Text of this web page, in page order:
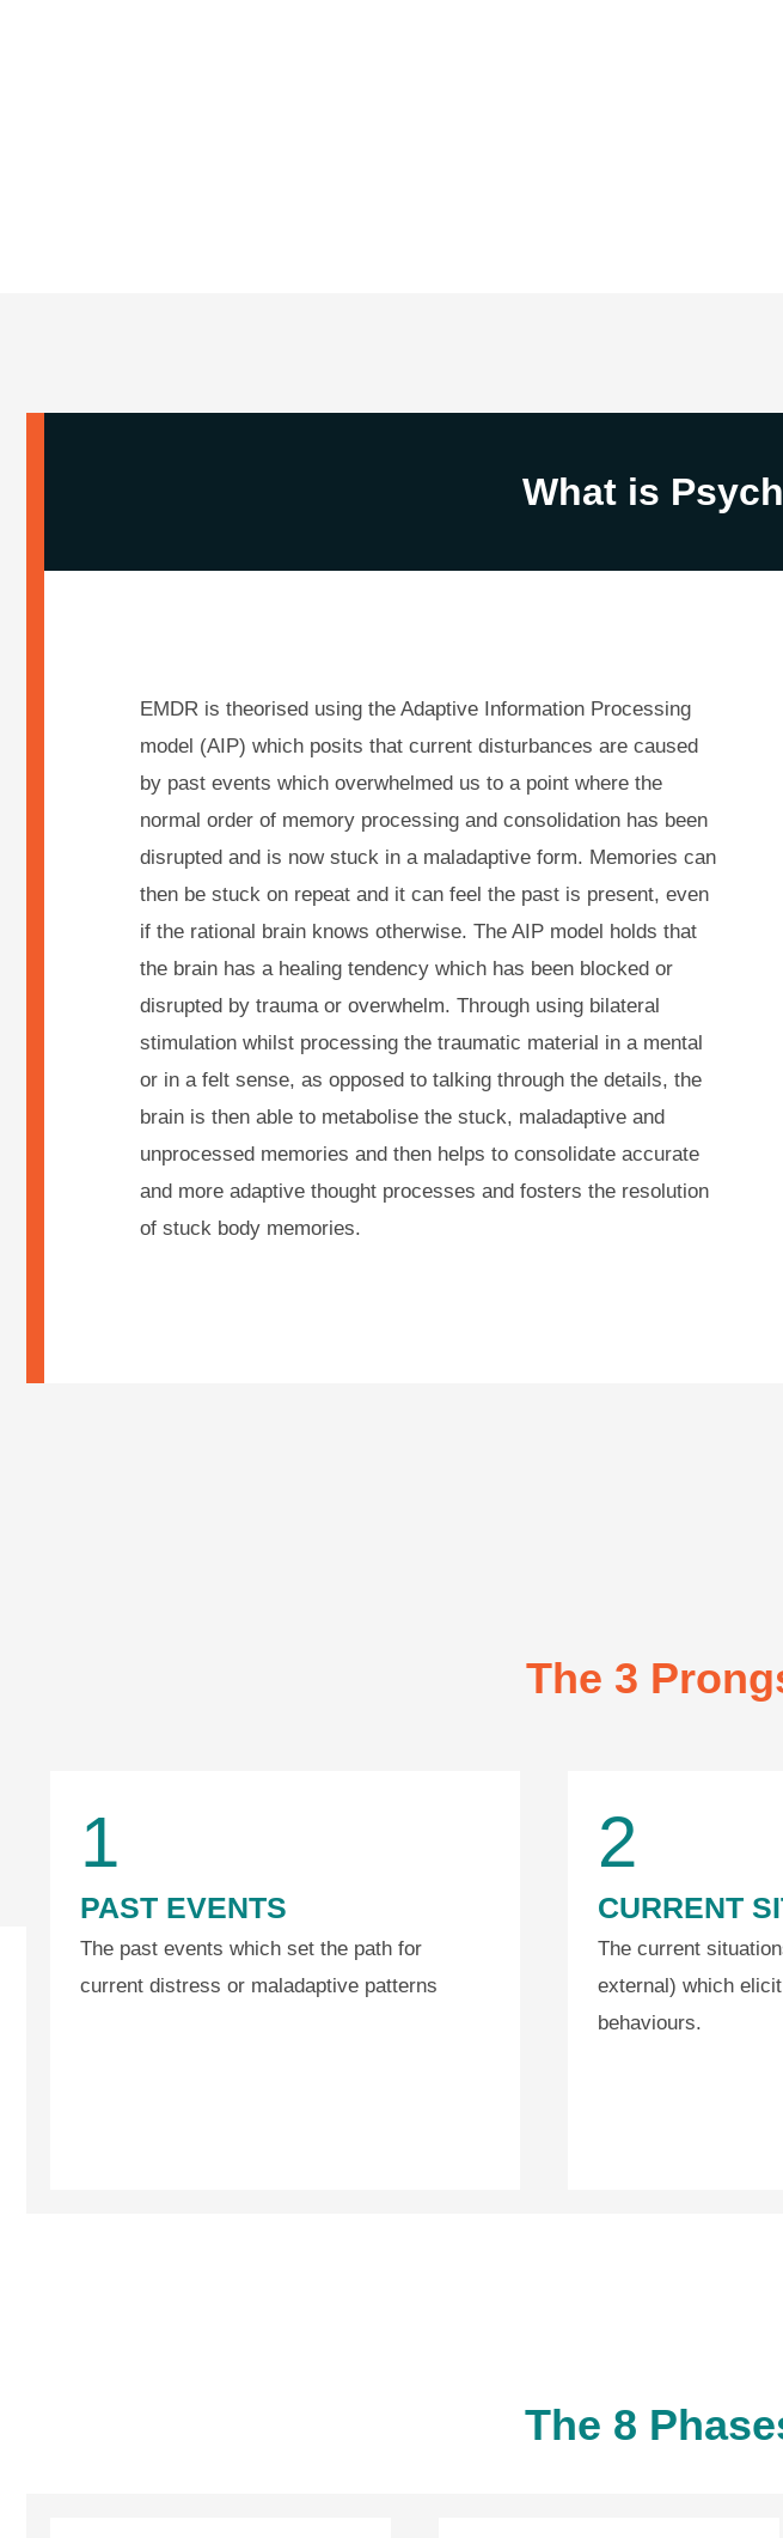
What is
EMDR is theorised using the Adaptive Information Processing
model (AIP) which posits that current disturbances are caused
by past events which overwhelmed us to a point where the
normal order of memory processing and consolidation has been
disrupted and is now stuck in a maladaptive form. Memories can
then be stuck on repeat and it can feel the past is present, even
if the rational brain knows otherwise. The AIP model holds that
the brain has a healing tendency which has been blocked or
disrupted by trauma or overwhelm. Through using bilateral
stimulation whilst processing the traumatic material in a mental
or in a felt sense, as opposed to talking through the details, the
brain is then able to metabolise the stuck, maladaptive and
unprocessed memories and then helps to consolidate accurate
and more adaptive thought processes and fosters the resolution
of stuck body memories.
The 3
1
PAST EVENTS
The past events which set the path for
current distress or maladaptive patterns
2
CURRENT
The current
external) which
behaviours.
The 8